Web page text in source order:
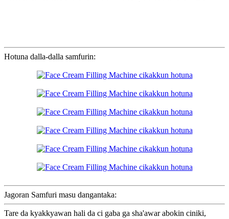
Hotuna dalla-dalla samfurin:
Jagoran Samfuri masu dangantaka:
Tare da kyakkyawan hali da ci gaba ga sha'awar abokin ciniki,